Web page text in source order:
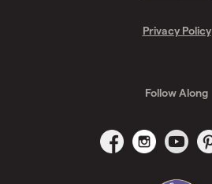
Privacy Policy
Follow Along